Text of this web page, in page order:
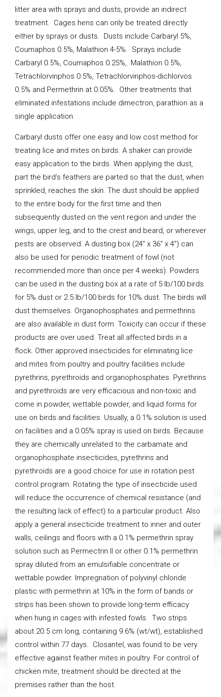
litter area with sprays and dusts, provide an indirect
treatment. Cages hens can only be treated directly
either by sprays or dusts. Dusts include Carbaryl 5%,
Coumaphos 0.5%, Malathion 4-5%. Sprays include
Carbaryl 0.5%, Coumaphos 0.25%, Malathion 0.5%,
Tetrachlorvinphos 0.5%, Tetrachlorvinphos-dichlorvos
0.5% and Permethrin at 0.05%. Other treatments that
eliminated infestations include dimectron, parathion as a
single application.
Carbaryl dusts offer one easy and low cost method for
treating lice and mites on birds. A shaker can provide
easy application to the birds. When applying the dust,
part the bird’s feathers are parted so that the dust, when
sprinkled, reaches the skin. The dust should be applied
to the entire body for the first time and then
subsequently dusted on the vent region and under the
wings, upper leg, and to the crest and beard, or wherever
pests are observed. A dusting box (24″ x 36″ x 4″) can
also be used for periodic treatment of fowl (not
recommended more than once per 4 weeks). Powders
can be used in the dusting box at a rate of 5 lb/100 birds
for 5% dust or 2.5 lb/100 birds for 10% dust. The birds will
dust themselves. Organophosphates and permethrins
are also available in dust form. Toxicity can occur if these
products are over used. Treat all affected birds in a
flock. Other approved insecticides for eliminating lice
and mites from poultry and poultry facilities include
pyrethrins, pyrethroids and organophosphates. Pyrethrins
and pyrethroids are very efficacious and non-toxic and
come in powder, wettable powder, and liquid forms for
use on birds and facilities. Usually, a 0.1% solution is used
on facilities and a 0.05% spray is used on birds. Because
they are chemically unrelated to the carbamate and
organophosphate insecticides, pyrethrins and
pyrethroids are a good choice for use in rotation pest
control program. Rotating the type of insecticide used
will reduce the occurrence of chemical resistance (and
the resulting lack of effect) to a particular product. Also
apply a general insecticide treatment to inner and outer
walls, ceilings and floors with a 0.1% permethrin spray
solution such as Permectrin II or other 0.1% permethrin
spray diluted from an emulsifiable concentrate or
wettable powder. Impregnation of polyvinyl chloride
plastic with permethrin at 10% in the form of bands or
strips has been shown to provide long-term efficacy
when hung in cages with infested fowls. Two strips
about 20.5 cm long, containing 9.6% (wt/wt), established
control within 77 days. Closantel, was found to be very
effective against feather mites in poultry. For control of
chicken mite, treatment should be directed at the
premises rather than the host.